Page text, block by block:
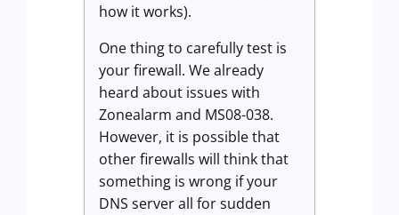
how it works).
One thing to carefully test is
your firewall. We already
heard about issues with
Zonealarm and MS08-038.
However, it is possible that
other firewalls will think that
something is wrong if your
DNS server all for sudden